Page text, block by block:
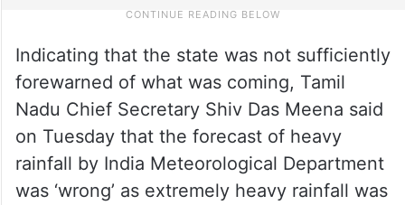
Indicating that the state was not sufficiently
forewarned of what was coming, Tamil
Nadu Chief Secretary Shiv Das Meena said
on Tuesday that the forecast of heavy
rainfall by India Meteorological Department
was ‘wrong’ as extremely heavy rainfall was